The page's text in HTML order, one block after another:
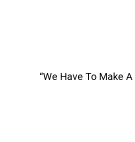
“We Have To Make